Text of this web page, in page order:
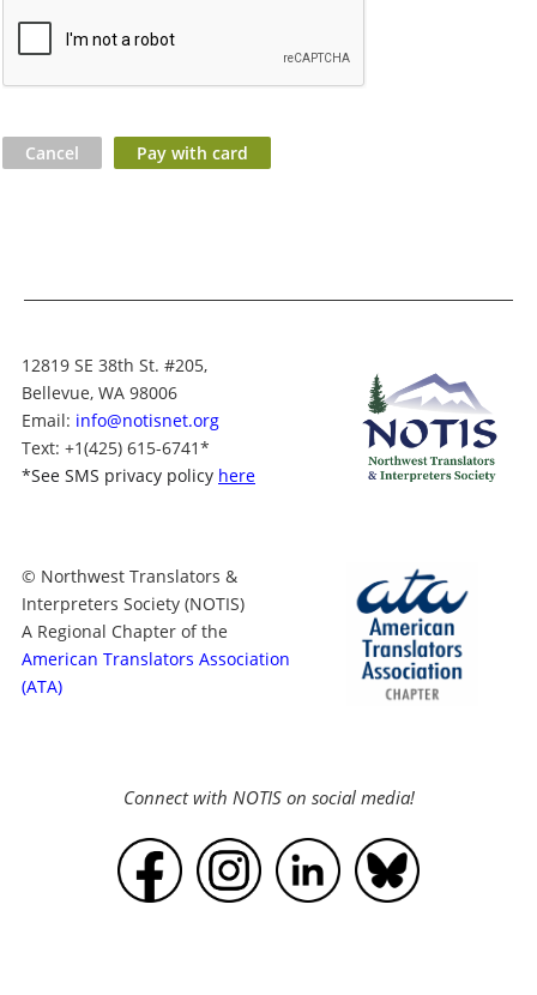
12819 SE 38th St. #205,
Bellevue, WA 98006
Email: info@notisnet.org
Text: +1(425) 615-6741*
*See SMS privacy policy here
© Northwest Translators &
Interpreters Society (NOTIS)
A Regional Chapter of the
American Translators Association
(ATA)
Connect with NOTIS on social media!